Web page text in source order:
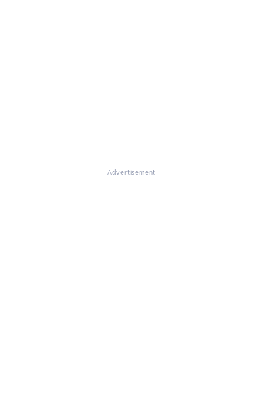
Advertisement